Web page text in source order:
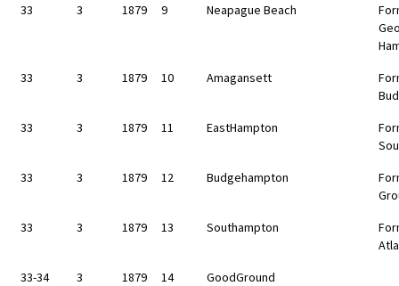
33
3 1879 9 Neapague Beach
33
3 1879 10 Amagansett
33
3 1879 11 EastHampton
33
3 1879 12 Budgehampton
33
3 1879 13 Southampton
33-34
3 1879 14
GoodGround